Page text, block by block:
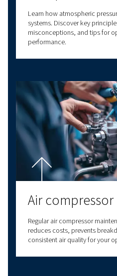
efficiency.
With decades of
a comprehensive
solutions. We also
options to meet all
our expertise to
solutions at the
connectivity
needs. Contact us
Contact us!